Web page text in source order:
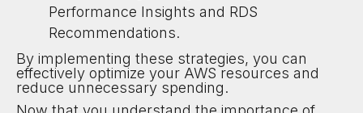
Performance Insights and RDS
Recommendations.
By implementing these strategies, you can
effectively optimize your AWS resources and
reduce unnecessary spending.